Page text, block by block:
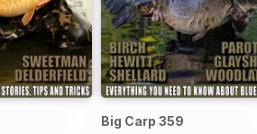
Big Carp 359